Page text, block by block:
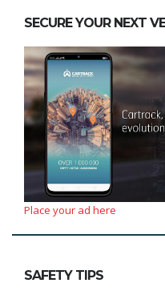
SECURE YOUR NEXT
Place your ad here
SAFETY TIPS